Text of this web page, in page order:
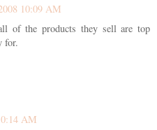
10:09 AM
of the products they sell are top
for.
AM